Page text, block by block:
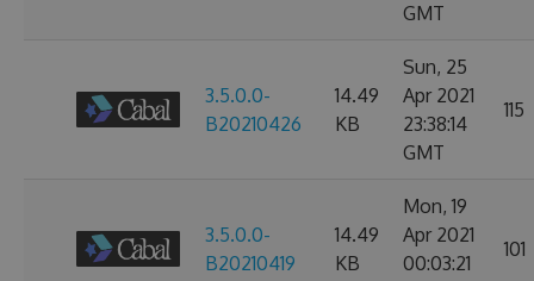
GMT
3.5.0.0-
B20210426
14.49
KB
Sun, 25
Apr 2021
23:38:14
GMT
115
3.5.0.0-
B20210419
14.49
KB
Mon, 19
Apr 2021
00:03:21
101